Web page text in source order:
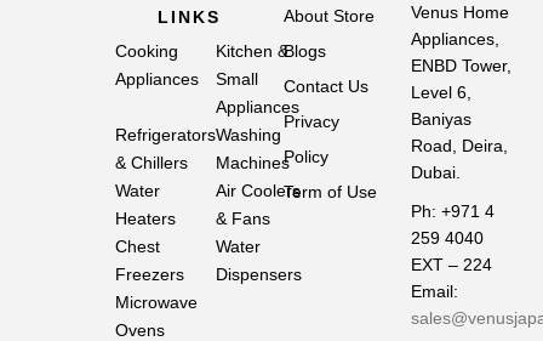
LINKS
Cooking
Appliances
Kitchen &
Small
Appliances
Refrigerators
& Chillers
Washing
Machines
Water
Heaters
Air Coolers
& Fans
Chest
Freezers
Water
Dispensers
Microwave
Ovens
About Store
Blogs
Contact Us
Privacy
Policy
Term of Use
Venus Home
Appliances,
ENBD Tower,
Level 6,
Baniyas
Road, Deira,
Dubai.
Ph: +971 4
259 4040
EXT – 224
Email: